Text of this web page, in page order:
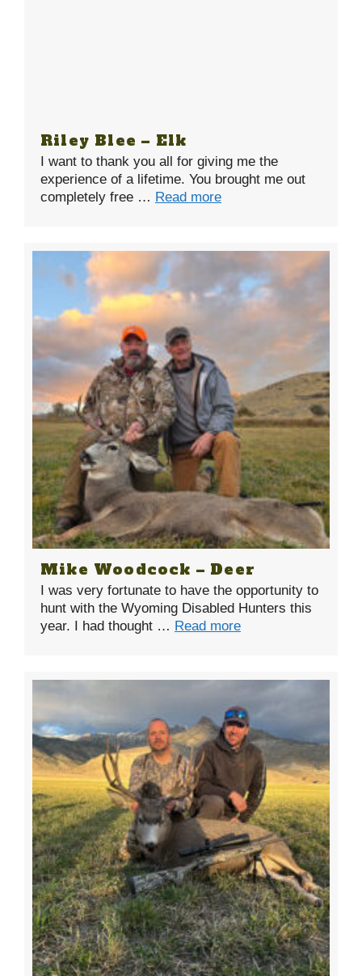
Riley Blee – Elk
I want to thank you all for giving me the
experience of a lifetime. You brought me out
completely free … Read more
Mike Woodcock – Deer
I was very fortunate to have the opportunity to
hunt with the Wyoming Disabled Hunters this
year. I had thought … Read more